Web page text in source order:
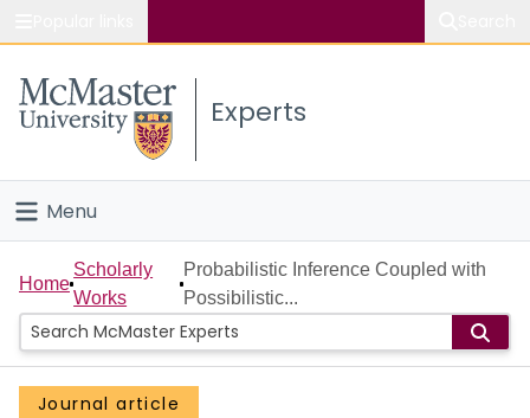
Study
Connect
Experts
Menu
Home
People
Groups
Home
Scholarly
Works
Probabilistic Inference Coupled with
Possibilistic...
Journal article